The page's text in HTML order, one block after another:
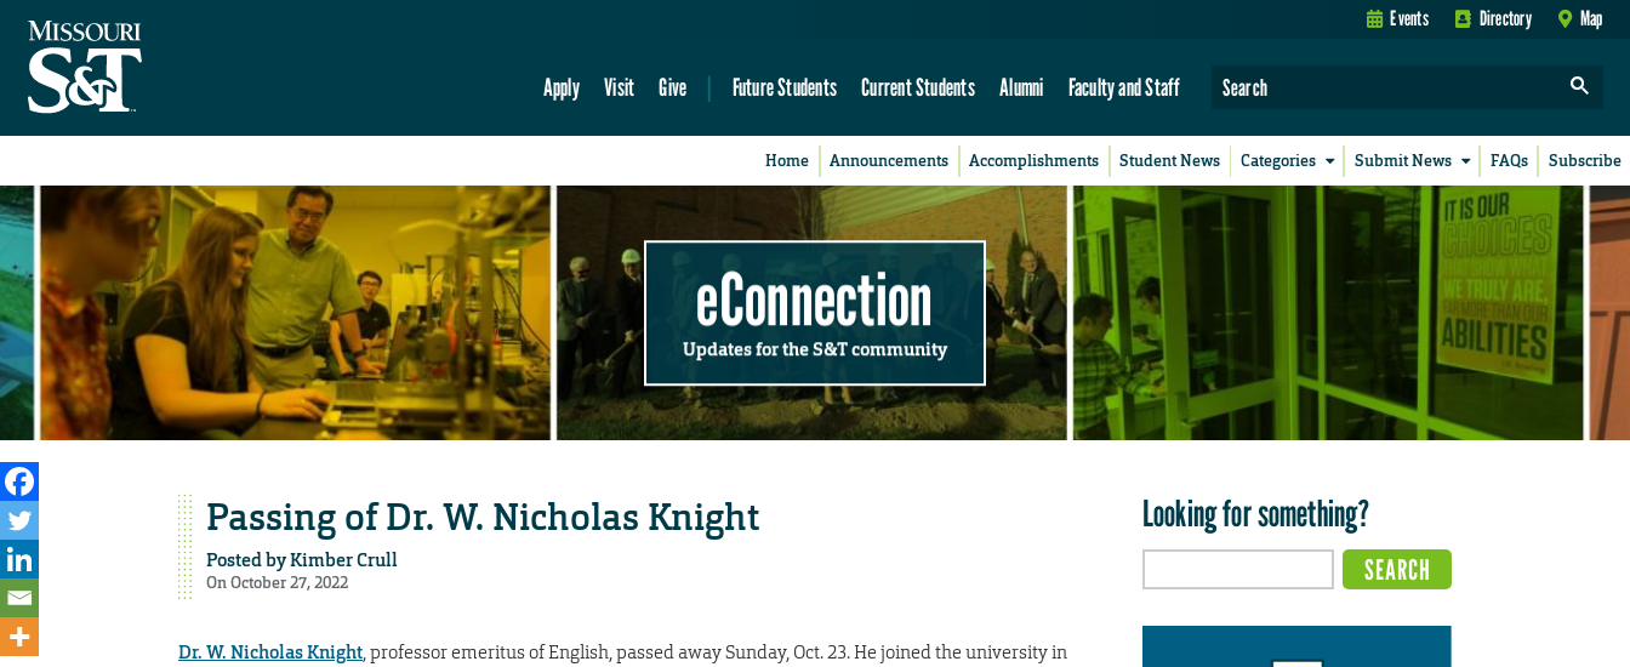
Events Directory Map
Apply Visit Give Future Students Current Students Alumni Faculty and Staff
Home Announcements Accomplishments Student News Categories Submit News FAQs Subscribe
eConnection
Updates for the S&T community
Passing of Dr. W. Nicholas Knight
Posted byKimber Crull
On October 27, 2022
Dr. W. Nicholas Knight, professor emeritus of English, passed away Sunday, Oct. 23. He joined the university in
Looking for something?